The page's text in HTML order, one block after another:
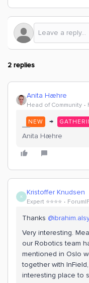
2 replies
Anita Hæhre
Head of Community
NEW →
Anita Hæhre
K Kristoffer Knudsen
Expert ⭐️⭐️⭐️⭐️
Thanks
Very interesting.
our Robotics team
mentioned in Oslo
together with
interesting place to